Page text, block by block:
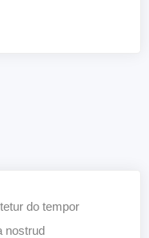
do tempor
nostrud